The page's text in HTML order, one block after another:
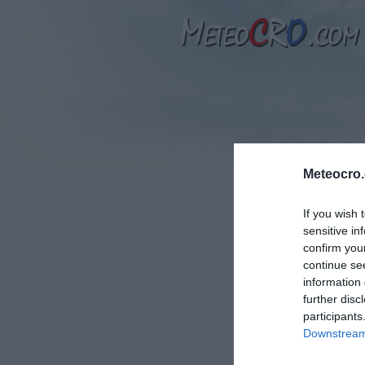
If you wish
sensitive
confirm
continue
information
further